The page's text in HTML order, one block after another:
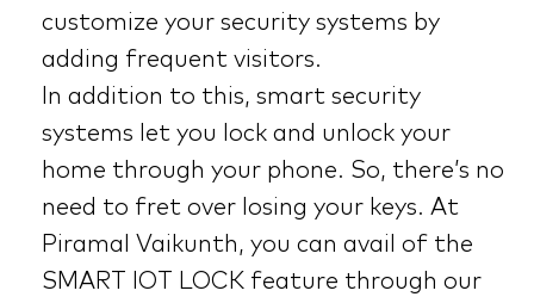
customize your security systems by
adding frequent visitors.
In addition to this, smart security
systems let you lock and unlock your
home through your phone. So, there’s no
need to fret over losing your keys. At
Piramal Vaikunth, you can avail of the
SMART IOT LOCK feature through our